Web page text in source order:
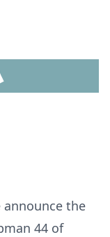
the
44 of